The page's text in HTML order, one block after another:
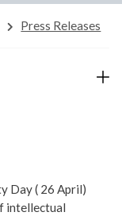
Press Releases
Day ( 26 April)
intellectual